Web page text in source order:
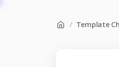
/ Template